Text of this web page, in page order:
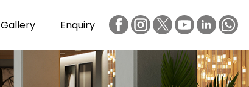
Gallery Enquiry